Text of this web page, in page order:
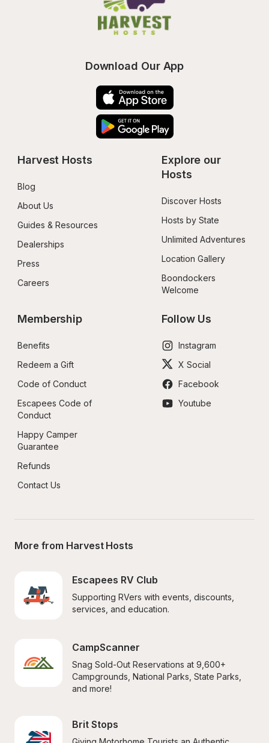
Download Our App
Harvest Hosts
Blog
About Us
Guides & Resources
Dealerships
Press
Careers
Explore our
Hosts
Discover Hosts
Hosts by State
Unlimited Adventures
Location Gallery
Boondockers
Welcome
Membership
Benefits
Redeem a Gift
Code of Conduct
Escapees Code of
Conduct
Happy Camper
Guarantee
Refunds
Contact Us
Follow Us
Instagram
X Social
Facebook
Youtube
More from Harvest Hosts
Escapees RV Club
Supporting RVers with events, discounts,
services, and education.
CampScanner
Snag Sold-Out Reservations at 9,600+
Campgrounds, National Parks, State Parks,
and more!
Brit Stops